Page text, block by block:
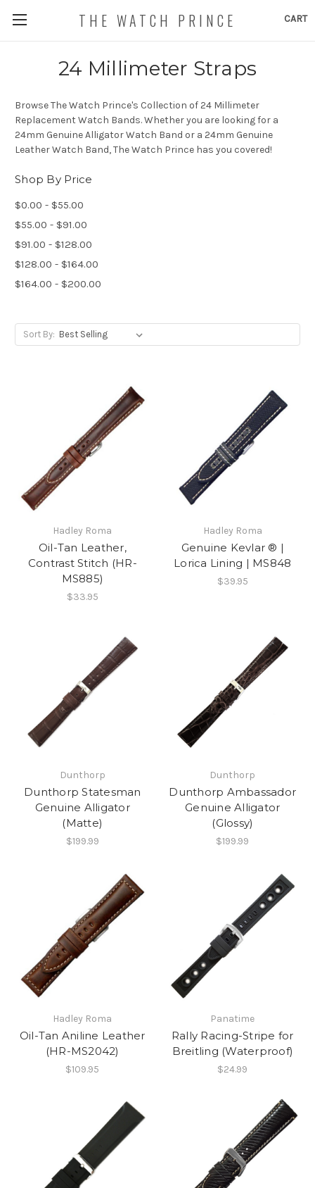
CART
THE WATCH PRINCE
24 Millimeter Straps
Browse The Watch Prince's Collection of 24 Millimeter
Replacement Watch Bands. Whether you are looking for a
24mm Genuine Alligator Watch Band or a 24mm Genuine
Leather Watch Band, The Watch Prince has you covered!
Shop By Price
$0.00 - $55.00
$55.00 - $91.00
$91.00 - $128.00
$128.00 - $164.00
$164.00 - $200.00
Sort By:
Hadley Roma
Oil-Tan Leather,
Contrast Stitch (HR-
MS885)
$33.95
Hadley Roma
Genuine Kevlar ® |
Lorica Lining | MS848
$39.95
Dunthorp
Dunthorp Statesman
Genuine Alligator
(Matte)
$199.99
Dunthorp
Dunthorp Ambassador
Genuine Alligator
(Glossy)
$199.99
Hadley Roma
Oil-Tan Aniline Leather
(HR-MS2042)
$109.95
Panatime
Rally Racing-Stripe for
Breitling (Waterproof)
$24.99